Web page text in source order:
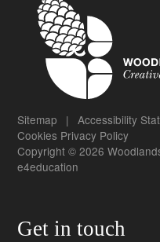
Sitemap | Accessibility
Cookies Privacy Policy
Copyright © 2026
e4education
Get in touch